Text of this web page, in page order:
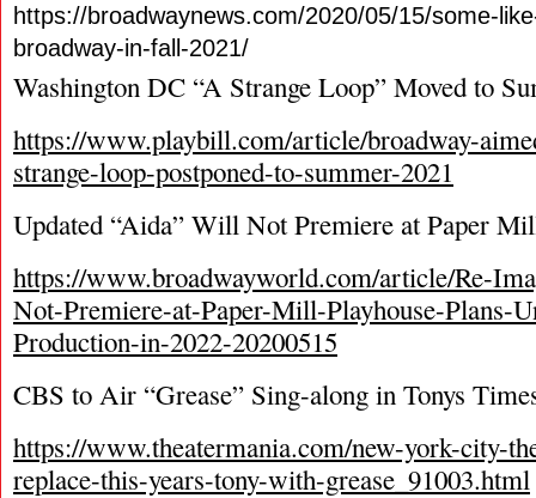
https://broadwaynews.com/2020/05/15/some-
broadway-in-fall-2021/
Washington DC “A Strange Loop” Moved to
https://www.playbill.com/article/broadway-
strange-loop-postponed-to-summer-2021
Updated “Aida” Will Not Premiere at Paper
https://www.broadwayworld.com/article/Re-
Not-Premiere-at-Paper-Mill-Playhouse-Plans-
Production-in-2022-20200515
CBS to Air “Grease” Sing-along in Tonys
https://www.theatermania.com/new-york-city-
replace-this-years-tony-with-grease_91003.html